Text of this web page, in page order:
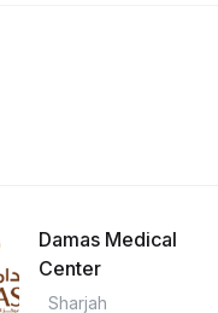
Damas Medical
Center
Sharjah